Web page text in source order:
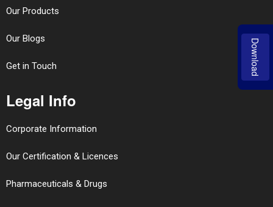
Our Products
Our Blogs
Get in Touch
Legal Info
Corporate Information
Our Certification & Licences
Pharmaceuticals & Drugs
Download